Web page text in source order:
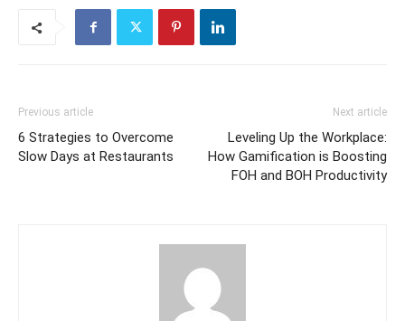
Previous article
6 Strategies to Overcome
Slow Days at Restaurants
Next article
Leveling Up the Workplace:
How Gamification is Boosting
FOH and BOH Productivity